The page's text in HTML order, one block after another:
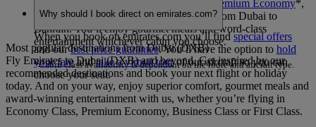
Premium Economy*,
Business Classor First Class*on flights from Dubai to
Bahrain. You’ll enjoy gourmet meals and word-class
entertainment whichever cabin you choose.
*Cabin class availability is dependent on the route and aircraft type.
Why should I book direct on emirates.com?
When you book on emirates.com you’ll findspecial offers
and ourbest price guarantee. You’ll have the option to hold
your fareandtake a virtual tourof our aircraft so you can
choose your seat.
Most popular destinations from Dubai (DXB)
Fly Emirates to Dubai (DXB) and beyond. Get inspired by our
recommended destinations and book your next flight or holiday
today. And on your way, enjoy superior comfort, gourmet meals and
award-winning entertainment with us, whether you’re flying in
Economy Class, Premium Economy, Business Class or First Class.